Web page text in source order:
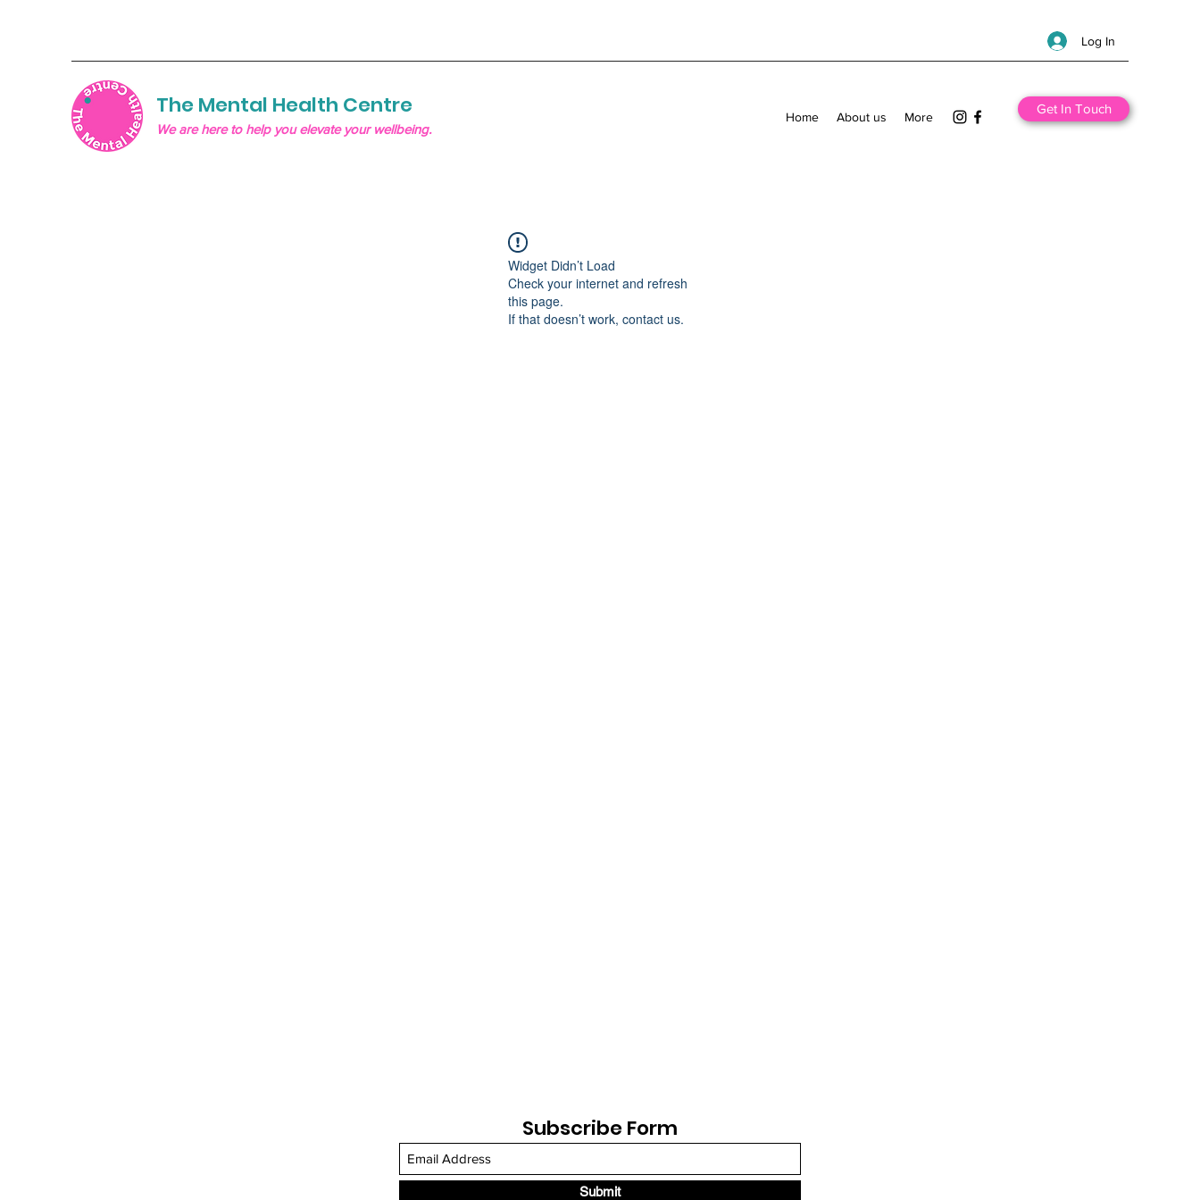
Log In
The Mental Health Centre
We are here to help you elevate your wellbeing.
Home About us More
Get In Touch
Widget Didn’t Load
Check your internet and refresh
this page.
If that doesn’t work, contact us.
Subscribe Form
Submit